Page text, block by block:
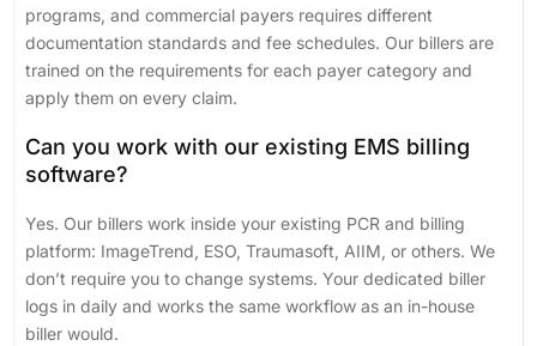
programs, and commercial payers requires different
documentation standards and fee schedules. Our billers are
trained on the requirements for each payer category and
apply them on every claim.
Can you work with our existing EMS billing
software?
Yes. Our billers work inside your existing PCR and billing
platform: ImageTrend, ESO, Traumasoft, AIIM, or others. We
don’t require you to change systems. Your dedicated biller
logs in daily and works the same workflow as an in-house
biller would.